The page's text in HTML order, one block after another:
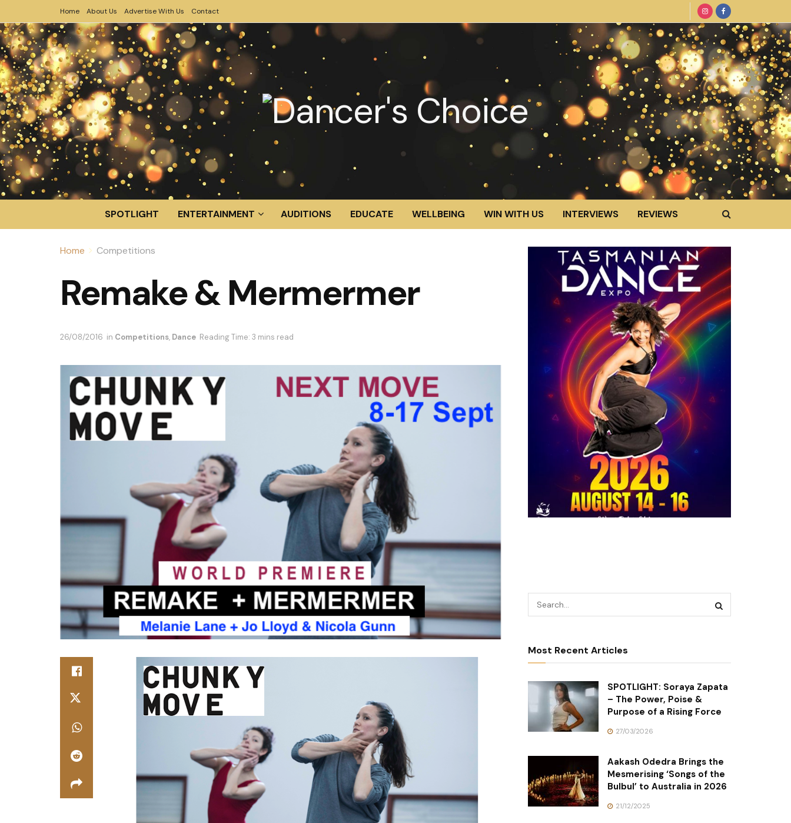
Home About Us Advertise With Us Contact
SPOTLIGHT ENTERTAINMENT AUDITIONS EDUCATE WELLBEING WIN WITH US INTERVIEWS REVIEWS
Home Competitions
Remake & Mermermer
26/08/2016 in Competitions, Dance Reading Time: 3 mins read
Most Recent Articles
SPOTLIGHT: Soraya Zapata
– The Power, Poise &
Purpose of a Rising Force
27/03/2026
Aakash Odedra Brings the
Mesmerising ‘Songs of the
Bulbul’ to Australia in 2026
21/12/2025